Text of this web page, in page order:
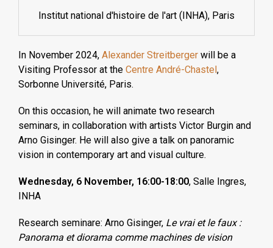
Institut national d'histoire de l'art (INHA), Paris
In November 2024, Alexander Streitberger will be a
Visiting Professor at the Centre André-Chastel,
Sorbonne Université, Paris.
On this occasion, he will animate two research
seminars, in collaboration with artists Victor Burgin and
Arno Gisinger. He will also give a talk on panoramic
vision in contemporary art and visual culture.
Wednesday, 6 November, 16:00-18:00, Salle Ingres,
INHA
Research seminare: Arno Gisinger, Le vrai et le faux :
Panorama et diorama comme machines de vision